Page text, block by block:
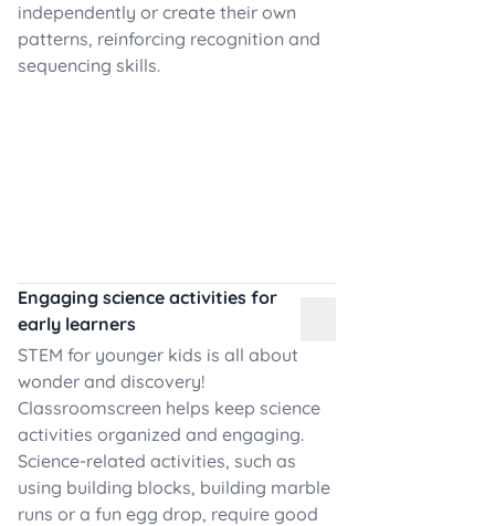
independently or create their own
patterns, reinforcing recognition and
sequencing skills.
Engaging science activities for
early learners
STEM for younger kids is all about
wonder and discovery!
Classroomscreen helps keep science
activities organized and engaging.
Science-related activities, such as
using building blocks, building marble
runs or a fun egg drop, require good